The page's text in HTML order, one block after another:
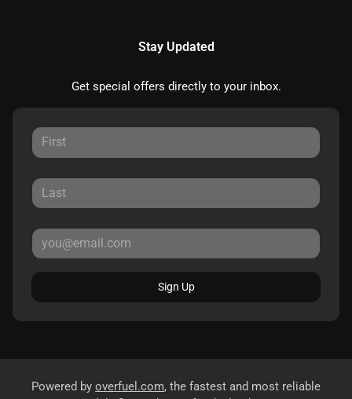
Stay Updated
Get special offers directly to your inbox.
Sign Up
Powered by overfuel.com, the fastest and most reliable